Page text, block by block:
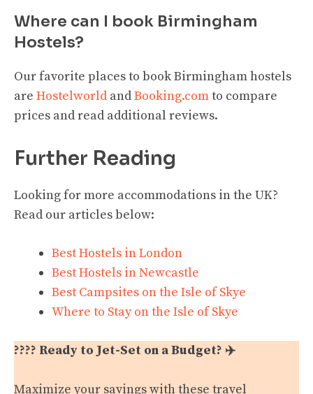
Where can I book Birmingham
Hostels?
Our favorite places to book Birmingham hostels
are Hostelworld andBooking.comto compare
prices and read additional reviews.
Further Reading
Looking for more accommodations in the UK?
Read our articles below:
Best Hostels in London
Best Hostels in Newcastle
Best Campsites on the Isle of Skye
Where to Stay on the Isle of Skye
???? Ready to Jet-Set on a Budget? ✈️
Maximize your savings with these travel